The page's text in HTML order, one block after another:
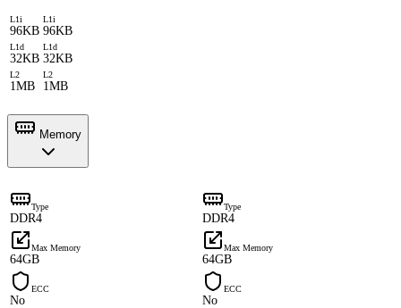
L1i
96KB
L1i
96KB
L1d
32KB
L1d
32KB
L2
1MB
L2
1MB
Memory
Type
DDR4
Type
DDR4
Max Memory
64GB
Max Memory
64GB
ECC
No
ECC
No